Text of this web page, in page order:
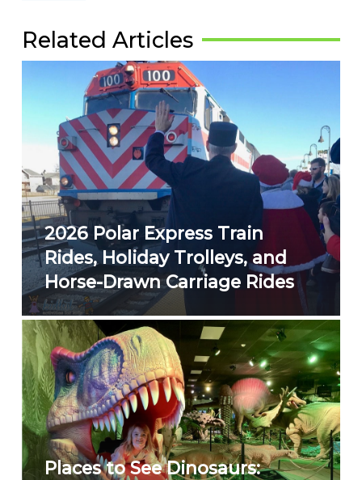
Related Articles
2026 Polar Express Train
Rides, Holiday Trolleys, and
Horse-Drawn Carriage Rides
Places to See Dinosaurs: